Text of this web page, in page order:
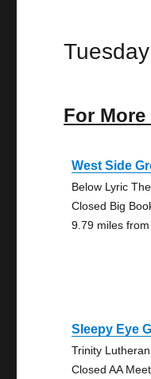
For
West Side
Below Lyric
Closed Big
9.79 miles
Sleepy Eye
Trinity
Closed AA